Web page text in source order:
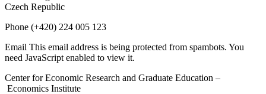
Czech Republic
Phone (+420) 224 005 123
Email This email address is being protected from spambots. You
need JavaScript enabled to view it.
Center for Economic Research and Graduate Education –
Economics Institute